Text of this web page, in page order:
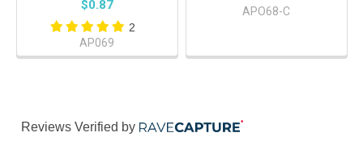
$0.87
2
AP069
APO68-C
Reviews Verified by